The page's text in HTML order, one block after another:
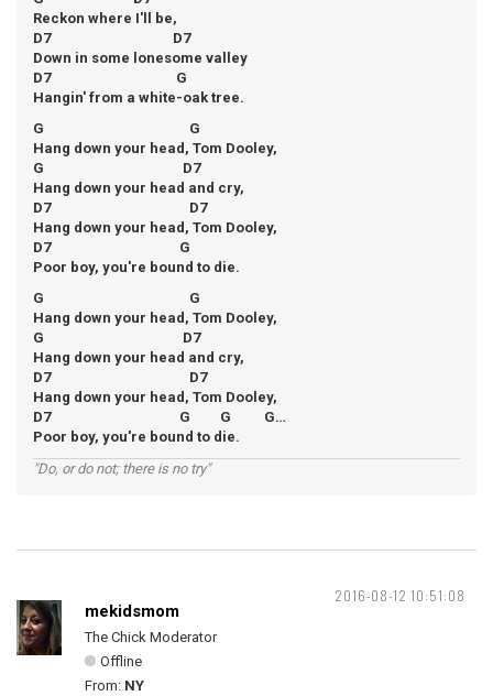
Reckon where I'll be,
D7 D7
Down in some lonesome valley
D7 G
Hangin' from a white-oak tree.
G G
Hang down your head, Tom Dooley,
G D7
Hang down your head and cry,
D7 D7
Hang down your head, Tom Dooley,
D7 G
Poor boy, you're bound to die.
G G
Hang down your head, Tom Dooley,
G D7
Hang down your head and cry,
D7 D7
Hang down your head, Tom Dooley,
D7 G G G…
Poor boy, you're bound to die.
"Do, or do not; there is no try"
2016-08-12 10:51:08
mekidsmom
The Chick Moderator
Offline
From: NY